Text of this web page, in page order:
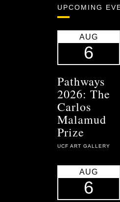
UPCOMING
AUG
6
Pathways
2026: The
Carlos
Malamud
Prize
UCF ART GALLERY
AUG
6